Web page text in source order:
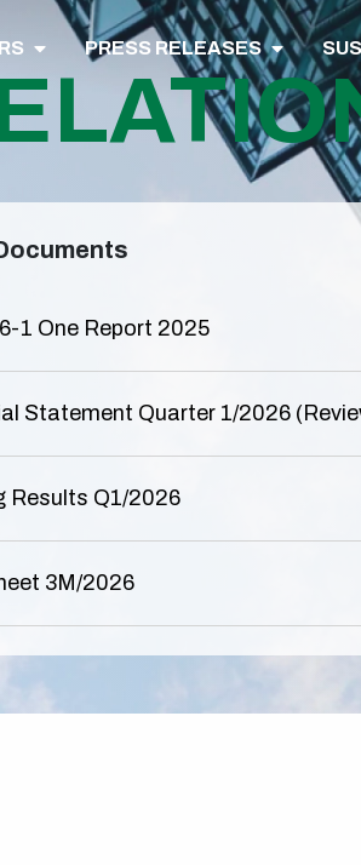
PRESS RELEASES
1 One Report 2025
Statement Quarter 1/2026
Results Q1/2026
3M/2026